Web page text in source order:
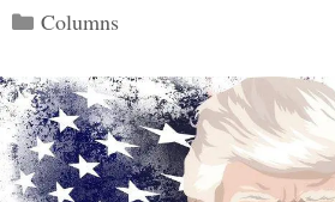
Categories
Columns